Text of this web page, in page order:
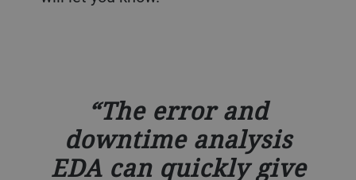
The error and
downtime analysis
EDA can quickly give